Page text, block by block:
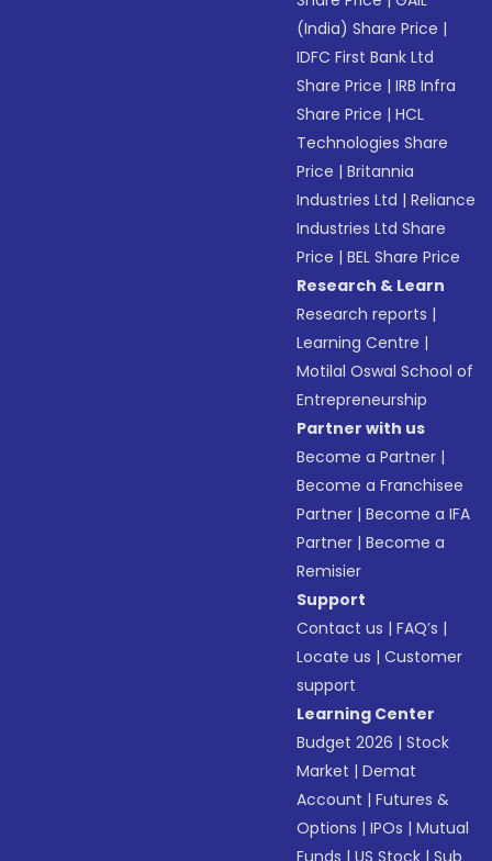
(India) Share Price |
IDFC First Bank Ltd
Share Price |IRB Infra
Share Price |HCL
Technologies Share
Price |Britannia
Industries Ltd |Reliance
Industries Ltd Share
Price |BEL Share Price
Research & Learn
Research reports |
Learning Centre |
Motilal Oswal School of
Entrepreneurship
Partner with us
Become a Partner |
Become a Franchisee
Partner |Become a IFA
Partner |Become a
Remisier
Support
Contact us |FAQ’s |
Locate us |Customer
support
Learning Center
Budget 2026 |Stock
Market |Demat
Account |Futures &
Options |IPOs |Mutual
Funds |US Stock |Sub